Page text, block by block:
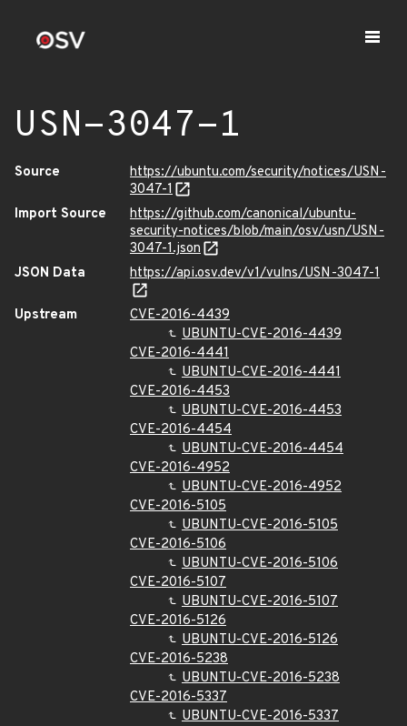
USN-3047-1
Source
https://ubuntu.com/security/notices/USN-
3047-1
Import Source
https://github.com/canonical/ubuntu-
security-notices/blob/main/osv/usn/USN-
3047-1.json
JSON Data
https://api.osv.dev/v1/vulns/USN-3047-1
Upstream
CVE-2016-4439
UBUNTU-CVE-2016-4439
CVE-2016-4441
UBUNTU-CVE-2016-4441
CVE-2016-4453
UBUNTU-CVE-2016-4453
CVE-2016-4454
UBUNTU-CVE-2016-4454
CVE-2016-4952
UBUNTU-CVE-2016-4952
CVE-2016-5105
UBUNTU-CVE-2016-5105
CVE-2016-5106
UBUNTU-CVE-2016-5106
CVE-2016-5107
UBUNTU-CVE-2016-5107
CVE-2016-5126
UBUNTU-CVE-2016-5126
CVE-2016-5238
UBUNTU-CVE-2016-5238
CVE-2016-5337
UBUNTU-CVE-2016-5337